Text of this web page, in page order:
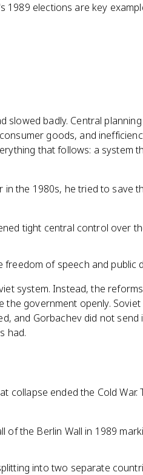
's 1989 elections are key
slowed badly. Central
goods, and
that follows: a system
in the 1980s, he tried to save
tight central control over
freedom of speech and public
system. Instead, the
government openly.
and Gorbachev did not
had.
collapse ended the Cold
of the Berlin Wall in 1989
into two separate